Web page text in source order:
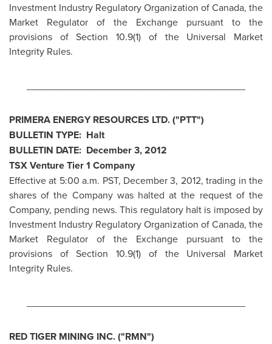
Investment Industry Regulatory Organization ofCanada, the
Market Regulator of the Exchange pursuant to the
provisions of Section 10.9(1) of the Universal Market
Integrity Rules.
PRIMERA ENERGY RESOURCES LTD. ("PTT")
BULLETIN TYPE: Halt
BULLETIN DATE: December 3, 2012
TSX Venture Tier 1 Company
Effective at 5:00 a.m. PST, December 3, 2012, trading in the
shares of the Company was halted at the request of the
Company, pending news. This regulatory halt is imposed by
Investment Industry Regulatory Organization ofCanada, the
Market Regulator of the Exchange pursuant to the
provisions of Section 10.9(1) of the Universal Market
Integrity Rules.
RED TIGER MINING INC. ("RMN")